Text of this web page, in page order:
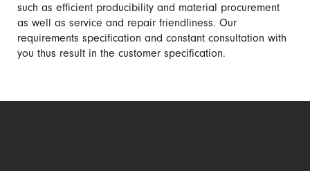
such as efficient producibility and material procurement
as well as service and repair friendliness. Our
requirements specification and constant consultation with
you thus result in the customer specification.